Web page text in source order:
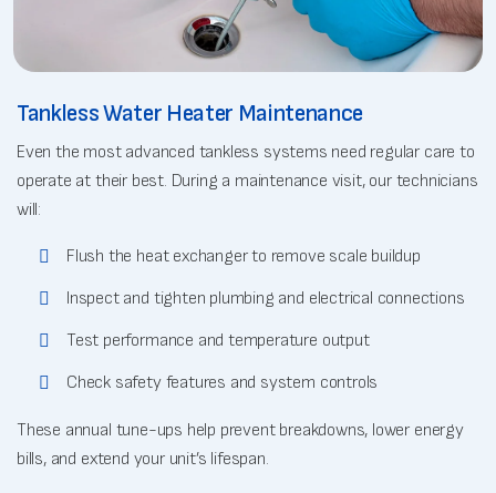
Tankless Water Heater Maintenance
Even the most advanced tankless systems need regular care to
operate at their best. During a maintenance visit, our technicians
will:
Flush the heat exchanger to remove scale buildup
Inspect and tighten plumbing and electrical connections
Test performance and temperature output
Check safety features and system controls
These annual tune-ups help prevent breakdowns, lower energy
bills, and extend your unit’s lifespan.